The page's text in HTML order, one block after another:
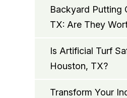
Backyard Putting
TX: Are They
Is Artificial Turf
Houston, TX?
Transform Your